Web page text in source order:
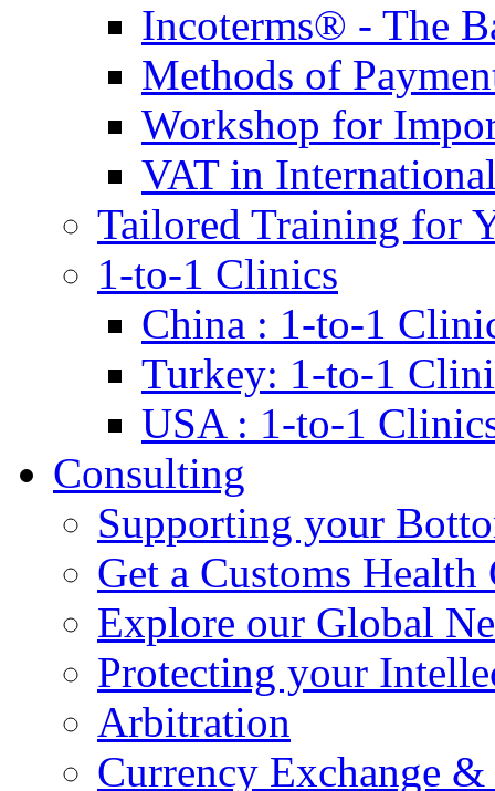
Incoterms® - The
Methods of
Workshop for
VAT in
Tailored Training for
1-to-1 Clinics
China : 1-to-1
Turkey: 1-to-1
USA : 1-to-1
Consulting
Supporting your
Get a Customs Health
Explore our Global
Protecting your
Arbitration
Currency Exchange